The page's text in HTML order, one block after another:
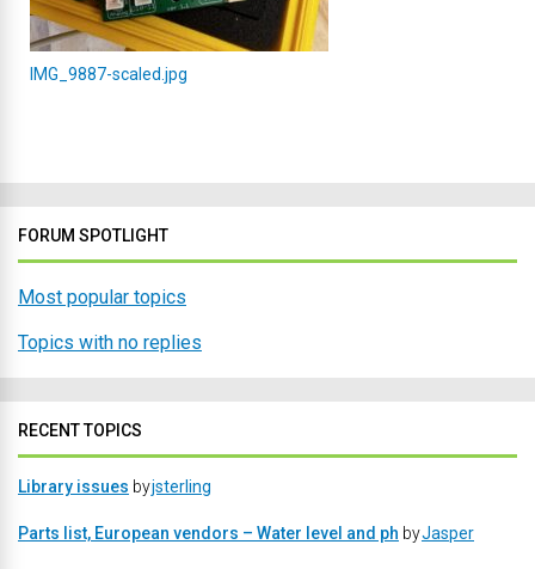
IMG_9887-scaled.jpg
FORUM SPOTLIGHT
Most popular topics
Topics with no replies
RECENT TOPICS
Library issues byjsterling
Parts list, European vendors – Water level and ph byJasper